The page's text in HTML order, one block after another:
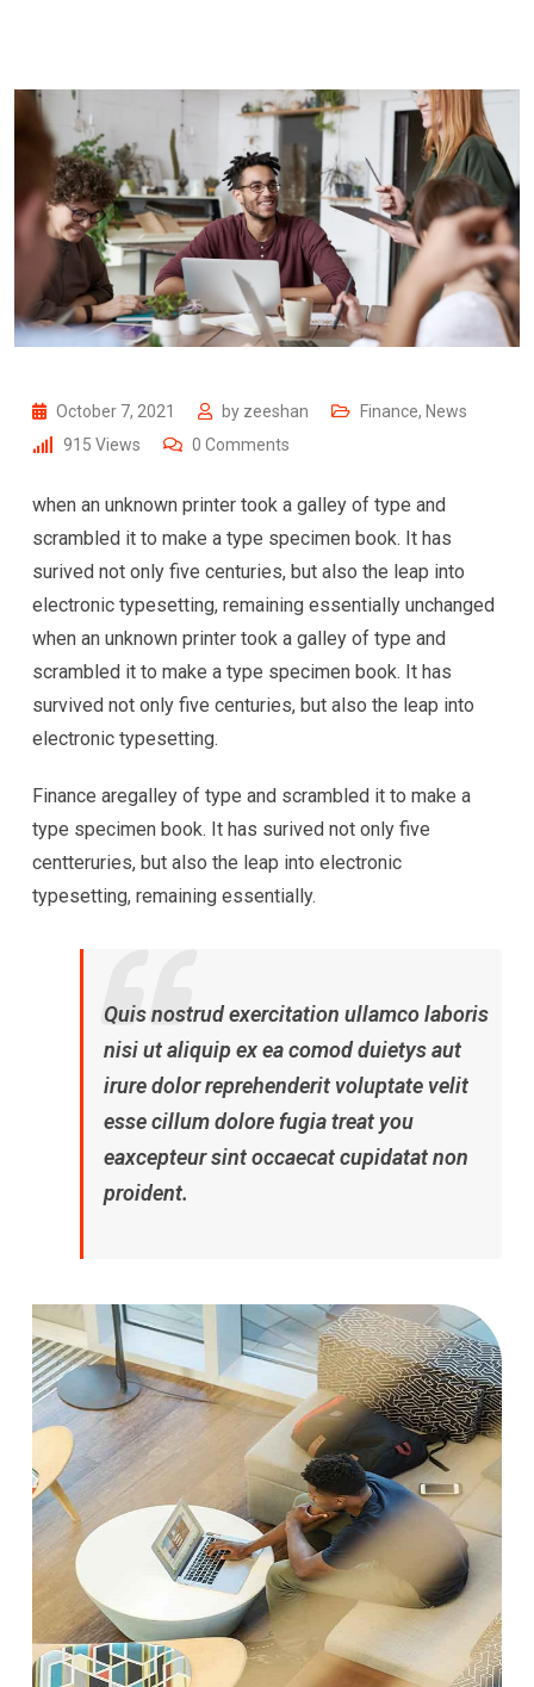
October 7, 2021 by zeeshan Finance, News
915 Views 0 Comments
when an unknown printer took a galley of type and
scrambled it to make a type specimen book. It has
surived not only five centuries, but also the leap into
electronic typesetting, remaining essentially unchanged
when an unknown printer took a galley of type and
scrambled it to make a type specimen book. It has
survived not only five centuries, but also the leap into
electronic typesetting.
Finance aregalley of type and scrambled it to make a
type specimen book. It has surived not only five
centteruries, but also the leap into electronic
typesetting, remaining essentially.
Quis nostrud exercitation ullamco laboris
nisi ut aliquip ex ea comod duietys aut
irure dolor reprehenderit voluptate velit
esse cillum dolore fugia treat you
eaxcepteur sint occaecat cupidatat non
proident.